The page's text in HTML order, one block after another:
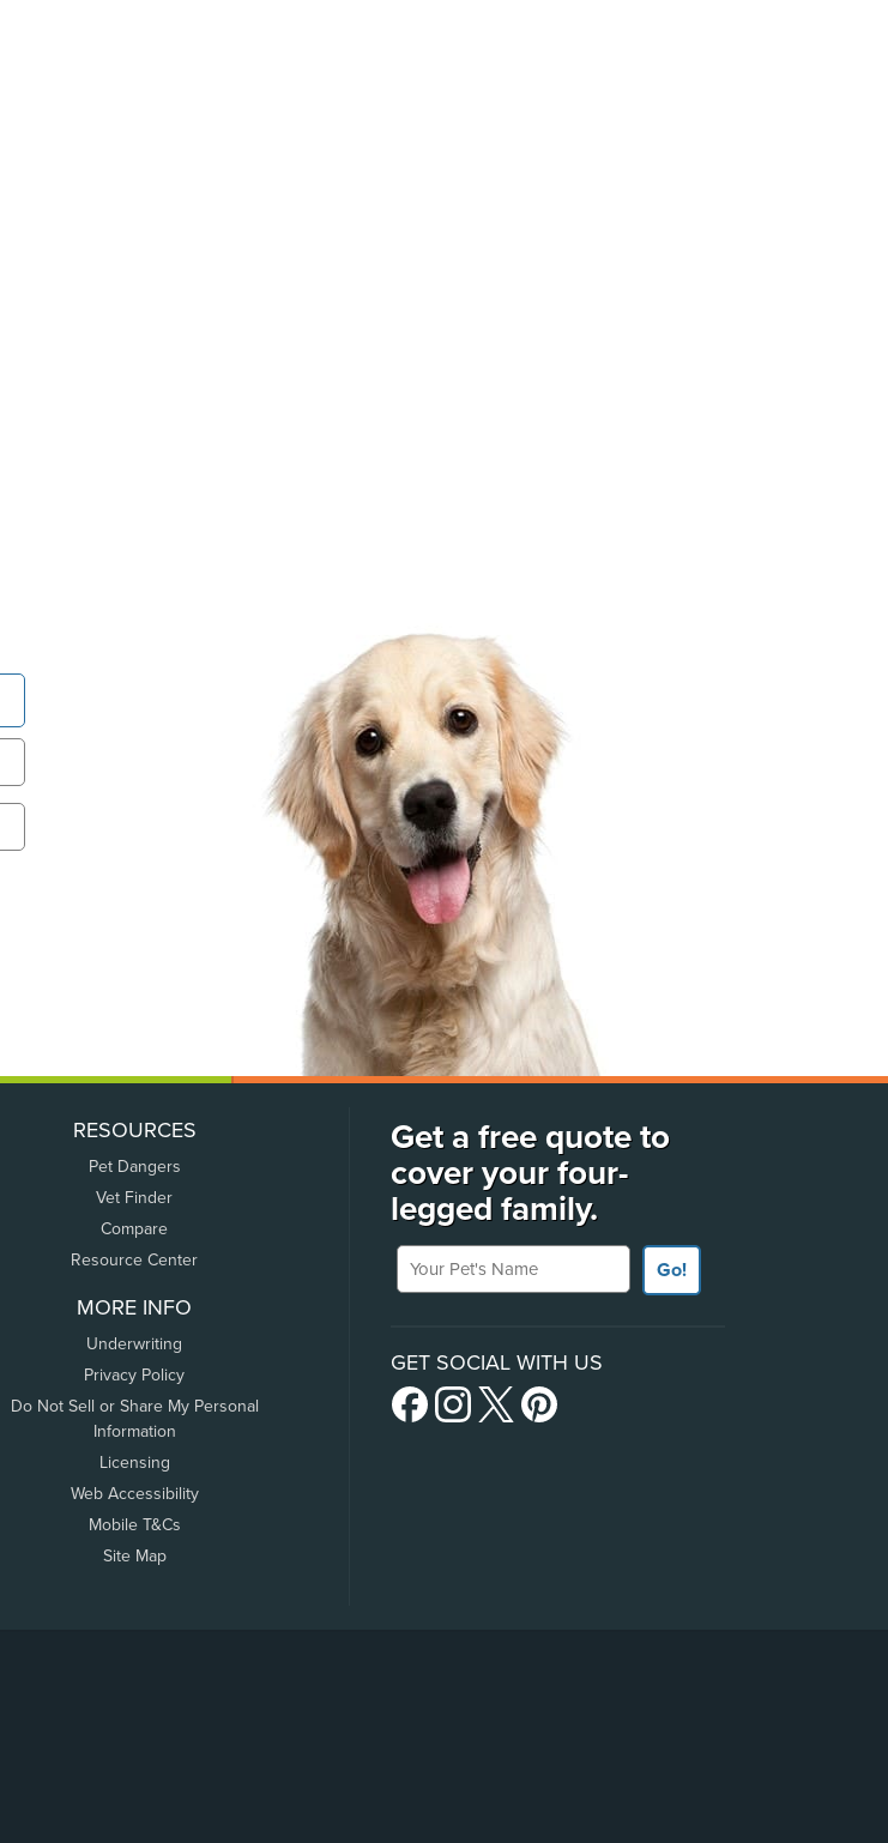
RESOURCES
Pet Dangers
Vet Finder
Compare
Resource Center
MORE INFO
Underwriting
Privacy Policy
Do Not Sell or Share My Personal
Information
Licensing
Web Accessibility
Mobile T&Cs
Site Map
Get a free quote to
cover your four-
legged family.
Your Pet's Name
Go!
GET SOCIAL WITH US